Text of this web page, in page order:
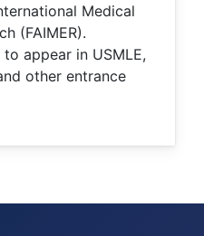
Medical
(FAIMER).
appear in USMLE,
other entrance